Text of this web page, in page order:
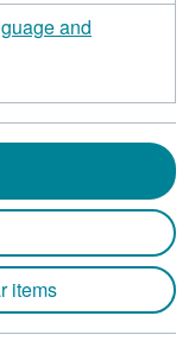
and
items